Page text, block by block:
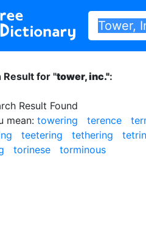
Result for "tower, inc.":
Result Found
mean: towering terence
teetering tethering
torinese torminous